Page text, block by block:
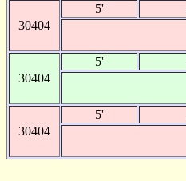
30404
5'
30404
5'
30404
5'